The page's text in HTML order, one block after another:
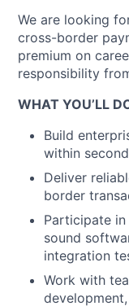
We are looking
cross-border
premium on
responsibility
WHAT YOU’LL
Build
within
Deliver
border
Participate
sound
integration
Work with